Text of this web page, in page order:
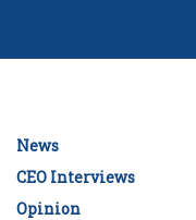
News
CEO Interviews
Opinion